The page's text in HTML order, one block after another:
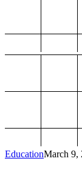
EducationMarch 9,